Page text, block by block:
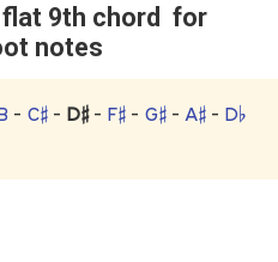
flat 9th chord for
notes
- C♯ - D♯- F♯ - G♯ - A♯ - D♭